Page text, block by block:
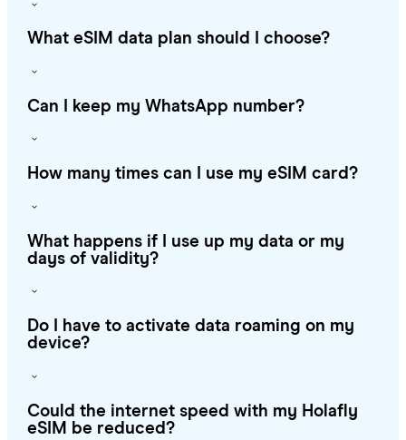
What eSIM data plan should I choose?
Can I keep my WhatsApp number?
How many times can I use my eSIM card?
What happens if I use up my data or my
days of validity?
Do I have to activate data roaming on my
device?
Could the internet speed with my Holafly
eSIM be reduced?